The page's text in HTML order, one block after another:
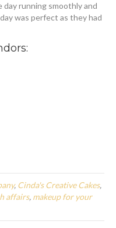
running smoothly and
was perfect as they had
, Cinda's Creative Cakes,
affairs, makeup for your